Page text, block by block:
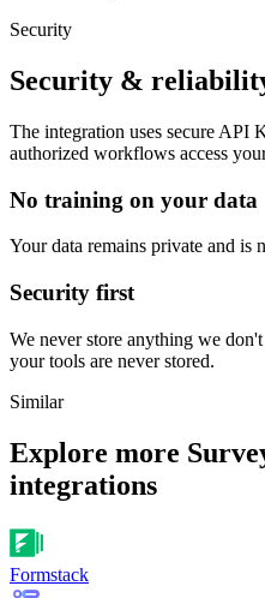
Security
Security &
The integration uses secure API
authorized workflows access
No training on your data
Your data remains private and is
Security first
We never store anything we
your tools are never stored.
Similar
Explore more
integrations
Formstack